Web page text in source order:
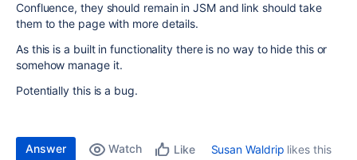
Confluence, they should remain in JSM and link should take
them to the page with more details.
As this is a built in functionality there is no way to hide this or
somehow manage it.
Potentially this is a bug.
Answer Watch Like Susan Waldrip likes this